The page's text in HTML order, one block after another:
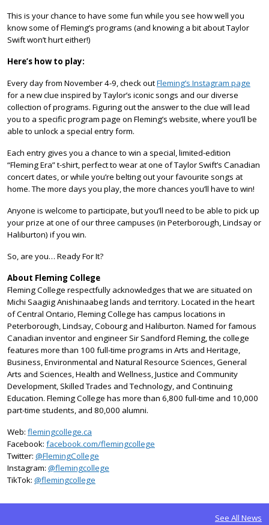
This is your chance to have some fun while you see how well you
know some of Fleming’s programs (and knowing a bit about Taylor
Swift won’t hurt either!)
Here’s how to play:
Every day from November 4-9, check outFleming’s Instagram page
for a new clue inspired by Taylor’s iconic songs and our diverse
collection of programs. Figuring out the answer to the clue will lead
you to a specific program page on Fleming’s website, where you’ll be
able to unlock a special entry form.
Each entry gives you a chance to win a special, limited-edition
“Fleming Era” t-shirt, perfect to wear at one of Taylor Swift’s Canadian
concert dates, or while you’re belting out your favourite songs at
home. The more days you play, the more chances you’ll have to win!
Anyone is welcome to participate, but you’ll need to be able to pick up
your prize at one of our three campuses (in Peterborough, Lindsay or
Haliburton) if you win.
So, are you… Ready For It?
About Fleming College
Fleming College respectfully acknowledges that we are situated on
Michi Saagiig Anishinaabeg lands and territory. Located in the heart
of Central Ontario, Fleming College has campus locations in
Peterborough, Lindsay, Cobourg and Haliburton. Named for famous
Canadian inventor and engineer Sir Sandford Fleming, the college
features more than 100 full-time programs in Arts and Heritage,
Business, Environmental and Natural Resource Sciences, General
Arts and Sciences, Health and Wellness, Justice and Community
Development, Skilled Trades and Technology, and Continuing
Education. Fleming College has more than 6,800 full-time and 10,000
part-time students, and 80,000 alumni.
Web: flemingcollege.ca
Facebook: facebook.com/flemingcollege
Twitter: @FlemingCollege
Instagram: @flemingcollege
TikTok: @flemingcollege
See All News